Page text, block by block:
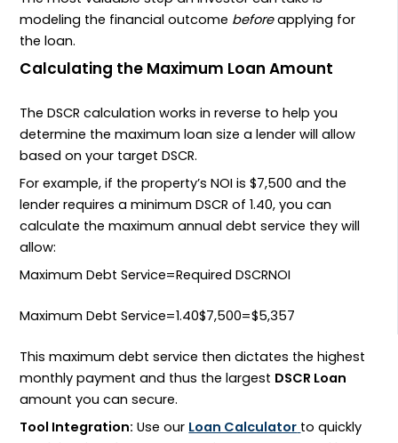
modeling the financial outcome beforeapplying for
the loan.
Calculating the Maximum Loan Amount
TheDSCR calculation works in reverse to help you
determine the maximum loan size a lender will allow
based on your targetDSCR.
For example, if the property’sNOI is$7,500 and the
lender requires a minimumDSCR of1.40, you can
calculate the maximum annual debt service they will
allow:
Maximum Debt Service=Required DSCRNOI
Maximum Debt Service=1.40$7,500=$5,357
This maximum debt service then dictates the highest
monthly payment and thus the largest DSCR Loan
amount you can secure.
Tool Integration: Use our Loan Calculator to quickly